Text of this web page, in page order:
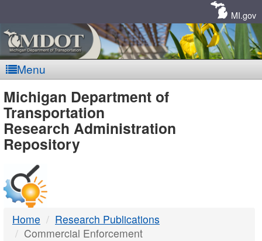
MI.gov
Menu
MDOT
-
DTMB
Michigan Department of
Transportation
Research Administration
Repository
Home
Research Publications
Commercial Enforcement